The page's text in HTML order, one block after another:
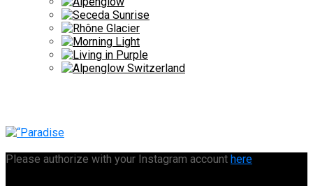
Please authorize with your Instagram account here